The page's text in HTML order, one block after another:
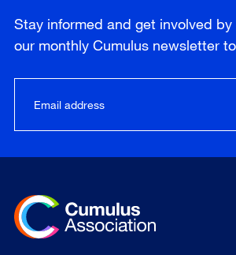
Stay informed and get involved
our monthly Cumulus newsletter